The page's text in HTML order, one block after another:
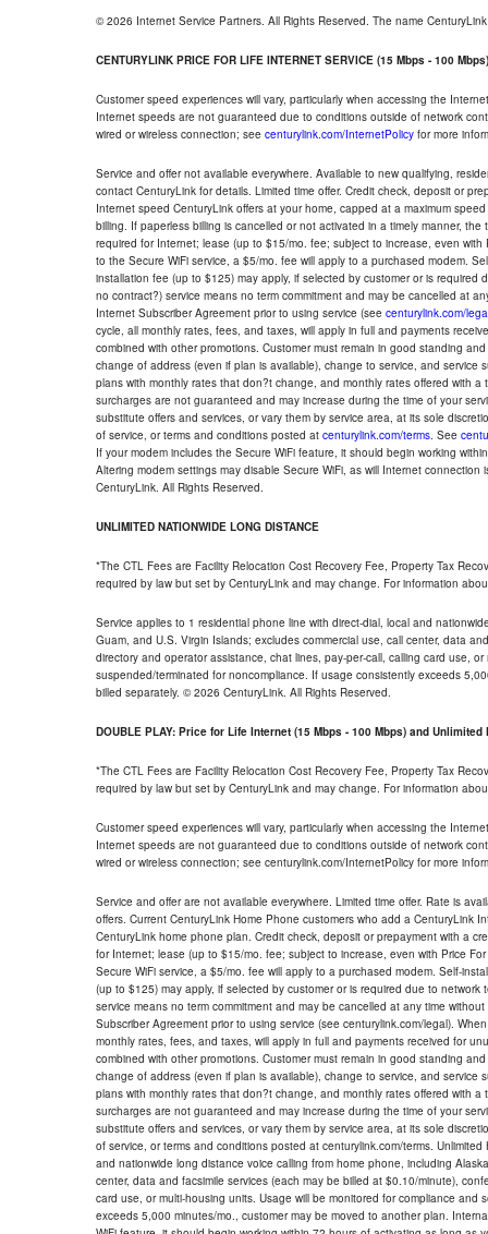
© 2026 Internet Service Partners. All Rights Reserved. The name
CENTURYLINK PRICE FOR LIFE INTERNET SERVICE (15 Mbps - 100 Mbps)
Customer speed experiences will vary, particularly when accessing the
Internet speeds are not guaranteed due to conditions outside of network
wired or wireless connection; see centurylink.com/InternetPolicy for more
Service and offer not available everywhere. Available to new qualifying,
contact CenturyLink for details. Limited time offer. Credit check, deposit or
Internet speed CenturyLink offers at your home, capped at a maximum
billing. If paperless billing is cancelled or not activated in a timely manner,
required for Internet; lease (up to $15/mo. fee; subject to increase, even
to the Secure WiFi service, a $5/mo. fee will apply to a purchased modem.
installation fee (up to $125) may apply, if selected by customer or is
no contract?) service means no term commitment and may be cancelled at
Internet Subscriber Agreement prior to using service (see centurylink.com/
cycle, all monthly rates, fees, and taxes, will apply in full and payments
combined with other promotions. Customer must remain in good standing
change of address (even if plan is available), change to service, and
plans with monthly rates that don?t change, and monthly rates offered with
surcharges are not guaranteed and may increase during the time of your
substitute offers and services, or vary them by service area, at its sole
of service, or terms and conditions posted at centurylink.com/terms. See
If your modem includes the Secure WiFi feature, it should begin working
Altering modem settings may disable Secure WiFi, as will Internet
CenturyLink. All Rights Reserved.
UNLIMITED NATIONWIDE LONG DISTANCE
*The CTL Fees are Facility Relocation Cost Recovery Fee, Property Tax
required by law but set by CenturyLink and may change. For information
Service applies to 1 residential phone line with direct-dial, local and
Guam, and U.S. Virgin Islands; excludes commercial use, call center, data
directory and operator assistance, chat lines, pay-per-call, calling card use,
suspended/terminated for noncompliance. If usage consistently exceeds
billed separately. © 2026 CenturyLink. All Rights Reserved.
DOUBLE PLAY: Price for Life Internet (15 Mbps - 100 Mbps) and Unlimited
*The CTL Fees are Facility Relocation Cost Recovery Fee, Property Tax
required by law but set by CenturyLink and may change. For information
Customer speed experiences will vary, particularly when accessing the
Internet speeds are not guaranteed due to conditions outside of network
wired or wireless connection; see centurylink.com/InternetPolicy for more
Service and offer are not available everywhere. Limited time offer. Rate is
offers. Current CenturyLink Home Phone customers who add a CenturyLink
CenturyLink home phone plan. Credit check, deposit or prepayment with a
for Internet; lease (up to $15/mo. fee; subject to increase, even with Price
Secure WiFi service, a $5/mo. fee will apply to a purchased modem. Self-
(up to $125) may apply, if selected by customer or is required due to
service means no term commitment and may be cancelled at any time
Subscriber Agreement prior to using service (see centurylink.com/legal).
monthly rates, fees, and taxes, will apply in full and payments received for
combined with other promotions. Customer must remain in good standing
change of address (even if plan is available), change to service, and
plans with monthly rates that don?t change, and monthly rates offered with
surcharges are not guaranteed and may increase during the time of your
substitute offers and services, or vary them by service area, at its sole
of service, or terms and conditions posted at centurylink.com/terms.
and nationwide long distance voice calling from home phone, including
center, data and facsimile services (each may be billed at $0.10/minute),
card use, or multi-housing units. Usage will be monitored for compliance
exceeds 5,000 minutes/mo., customer may be moved to another plan.